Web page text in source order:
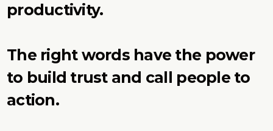
productivity.
The right words have the power
to build trust and call people to
action.